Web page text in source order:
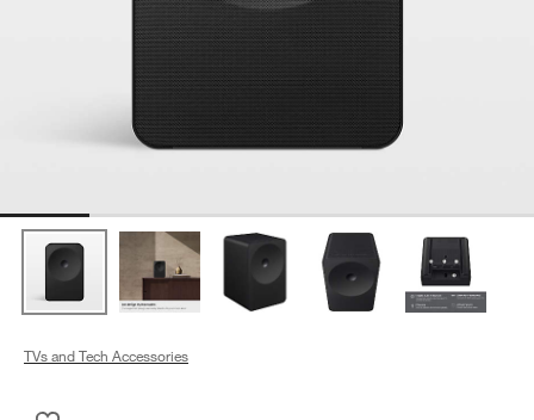
TVs and Tech Accessories